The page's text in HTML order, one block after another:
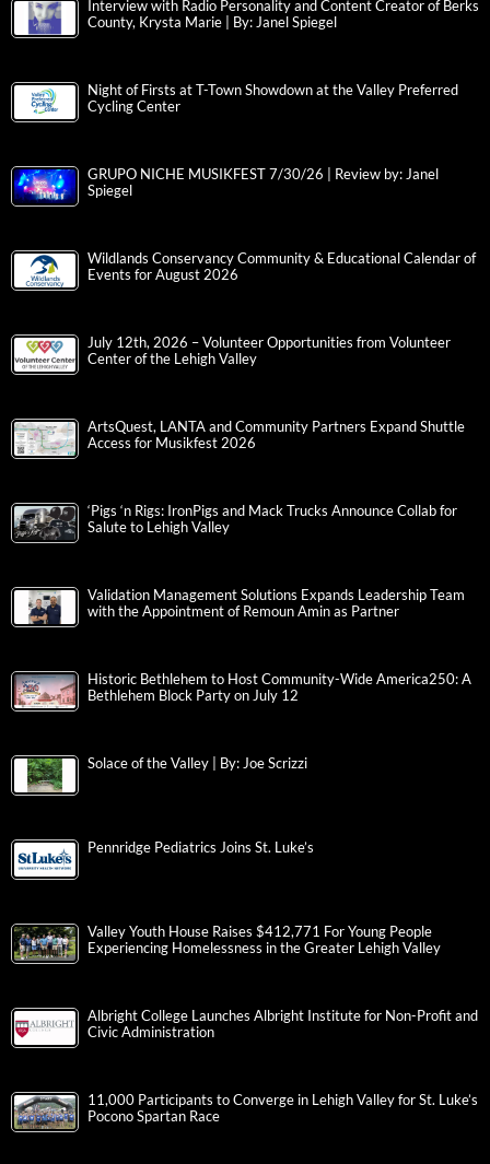
Interview with Radio Personality and Content Creator of Berks
County, Krysta Marie | By: Janel Spiegel
Night of Firsts at T-Town Showdown at the Valley Preferred
Cycling Center
GRUPO NICHE MUSIKFEST 7/30/26 | Review by: Janel
Spiegel
Wildlands Conservancy Community & Educational Calendar of
Events for August 2026
July 12th, 2026 – Volunteer Opportunities from Volunteer
Center of the Lehigh Valley
ArtsQuest, LANTA and Community Partners Expand Shuttle
Access for Musikfest 2026
‘Pigs ‘n Rigs: IronPigs and Mack Trucks Announce Collab for
Salute to Lehigh Valley
Validation Management Solutions Expands Leadership Team
with the Appointment of Remoun Amin as Partner
Historic Bethlehem to Host Community-Wide America250: A
Bethlehem Block Party on July 12
Solace of the Valley | By: Joe Scrizzi
Pennridge Pediatrics Joins St. Luke’s
Valley Youth House Raises $412,771 For Young People
Experiencing Homelessness in the Greater Lehigh Valley
Albright College Launches Albright Institute for Non-Profit and
Civic Administration
11,000 Participants to Converge in Lehigh Valley for St. Luke’s
Pocono Spartan Race